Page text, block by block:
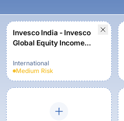
Invesco India - Invesco
Global Equity Income
Plan - Growth
International
Medium Risk